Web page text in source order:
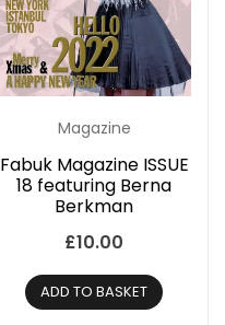
Magazine
Fabuk Magazine ISSUE
18 featuring Berna
Berkman
£10.00
ADD TO BASKET